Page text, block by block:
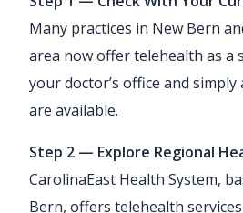
Many practices in New Bern
area now offer telehealth as a
your doctor’s office and
are available.
Step 2 — Explore Regional
CarolinaEast Health System,
Bern, offers telehealth